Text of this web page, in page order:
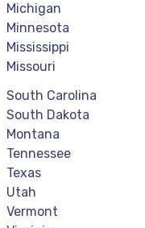
Michigan
Minnesota
Mississippi
Missouri
South Carolina
South Dakota
Montana
Tennessee
Texas
Utah
Vermont